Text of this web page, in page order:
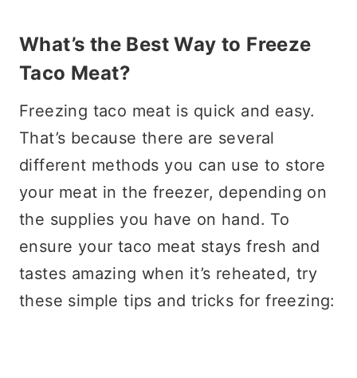
What’s the Best Way to Freeze
Taco Meat?
Freezing taco meat is quick and easy.
That’s because there are several
different methods you can use to store
your meat in the freezer, depending on
the supplies you have on hand. To
ensure your taco meat stays fresh and
tastes amazing when it’s reheated, try
these simple tips and tricks for freezing: